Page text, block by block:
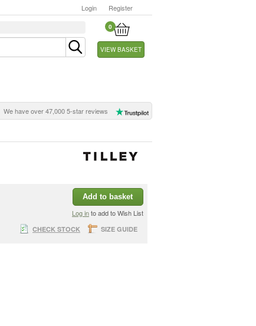
Login Register
0
VIEW BASKET
We have over 47,000 5-star reviews
Add to basket
Log into add to Wish List
CHECK STOCK SIZE GUIDE